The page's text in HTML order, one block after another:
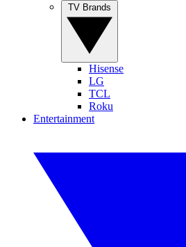
Hisense
LG
TCL
Roku
Entertainment